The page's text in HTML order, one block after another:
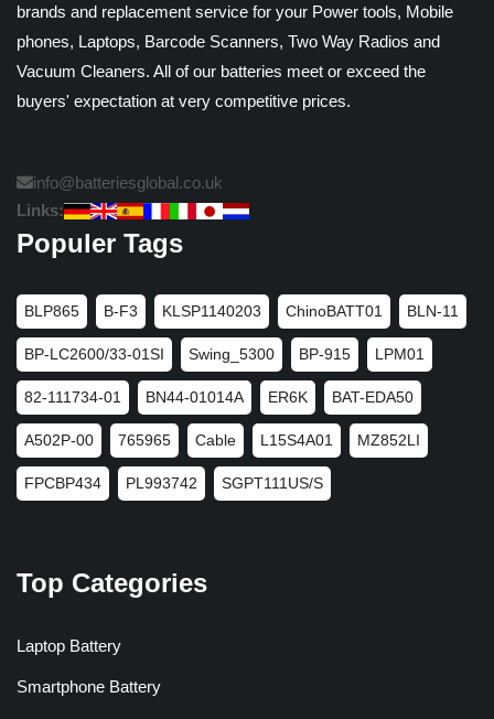
brands and replacement service for your Power tools, Mobile
phones, Laptops, Barcode Scanners, Two Way Radios and
Vacuum Cleaners. All of our batteries meet or exceed the
buyers' expectation at very competitive prices.
info@batteriesglobal.co.uk
Links:
Populer Tags
BLP865 B-F3 KLSP1140203 ChinoBATT01 BLN-11
BP-LC2600/33-01SI Swing_5300 BP-915 LPM01
82-111734-01 BN44-01014A ER6K BAT-EDA50
A502P-00 765965 Cable L15S4A01 MZ852LI
FPCBP434 PL993742 SGPT111US/S
Top Categories
Laptop Battery
Smartphone Battery